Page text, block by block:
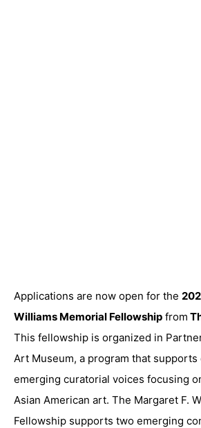
Applications are now open for the
Williams Memorial Fellowship from
This fellowship is organized in
Art Museum, a program that supports
emerging curatorial voices focusing
Asian American art. The Margaret F.
Fellowship supports two emerging